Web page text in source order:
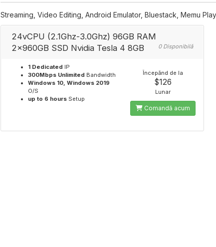
Streaming, Video Editing, Android Emulator, Bluestack, Memu
24vCPU (2.1Ghz-3.0Ghz) 96GB RAM
2x960GB SSD Nvidia Tesla 4 8GB
0 Disponibilă
1 Dedicated IP
300Mbps Unlimited Bandwidth
Windows 10, Windows 2019
O/S
up to 6 hoursSetup
Începănd de la
$126
Lunar
Comandă acum